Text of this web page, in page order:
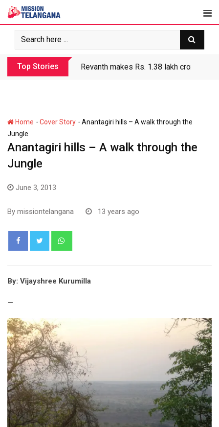
Skip
content
Top Stories Revanth government’s apathy
Home -Cover Story -Anantagiri hills – A walk through the
Jungle
Anantagiri hills – A walk through the
Jungle
June 3, 2013
By missiontelangana 13 years ago
By: Vijayshree Kurumilla
—